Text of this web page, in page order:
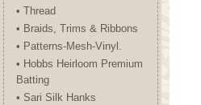
• Thread
• Braids, Trims & Ribbons
• Patterns-Mesh-Vinyl.
• Hobbs Heirloom Premium
Batting
• Sari Silk Hanks